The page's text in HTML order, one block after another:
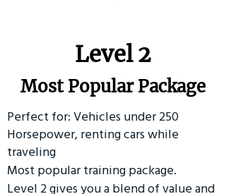
Level 2
Most Popular Package
Perfect for: Vehicles under 250
Horsepower, renting cars while
traveling
Most popular training package.
Level 2 gives you a blend of value and